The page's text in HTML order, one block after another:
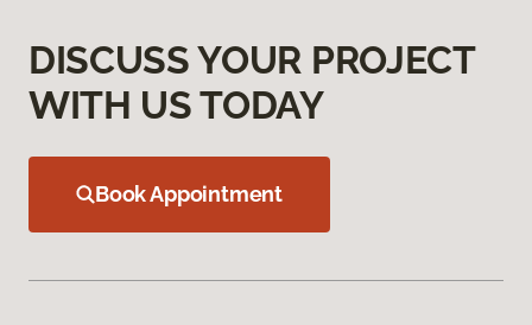
DISCUSS YOUR PROJECT
WITH US TODAY
Book Appointment